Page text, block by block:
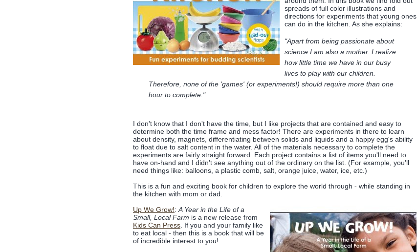
spreads of full color illustrations and
directions for experiments that young ones
can do in the kitchen. As she explains:
"Apart from being passionate about
science I am also a mother. I realize
how little time we have in our busy
lives to play with our children.
Therefore, none of the 'games' (or experiments!) should require more than one
hour to complete."
I don't know that I don't have the time, but I like projects that are contained and easy to
determine both the time frame and mess factor! There are experiments in there to learn
about density, magnets, differentiating between solids and liquids and a happy egg's ability
to float due to salt content in the water. All of the materials necessary to complete the
experiments are fairly straight forward. Each project contains a list of items you'll need to
have on-hand and I didn't see anything out of the ordinary on the list. (For example, you'll
need things like: balloons, a plastic comb, salt, orange juice, water, ice, etc.)
This is a fun and exciting book for children to explore the world through - while standing in
the kitchen with mom or dad.
Up We Grow!:A Year in the Life of a
Small, Local Farm is a new release from
Kids Can Press. If you and your family like
to eat local - then this is a book that will be
of incredible interest to you!